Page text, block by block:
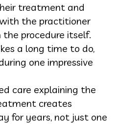
treatment and
the practitioner
procedure itself.
a long time to do,
one impressive
care explaining the
creates
for years, not just one